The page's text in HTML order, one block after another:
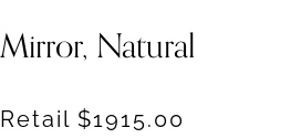
Mirror, Natural
Retail $1915.00